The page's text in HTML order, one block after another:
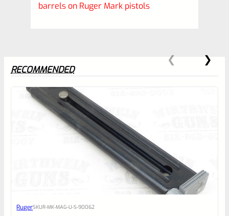
barrels on Ruger Mark pistols
0
EXPERT SCORE
Awesome
RECOMMENDED
RugerSKUR-MK-MAG-U-S-90062